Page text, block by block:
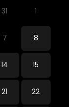
31 1
7 8
14 15
21 22